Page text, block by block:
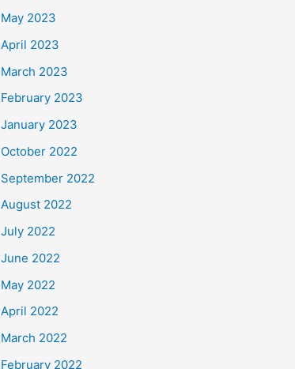
May 2023
April 2023
March 2023
February 2023
January 2023
October 2022
September 2022
August 2022
July 2022
June 2022
May 2022
April 2022
March 2022
February 2022